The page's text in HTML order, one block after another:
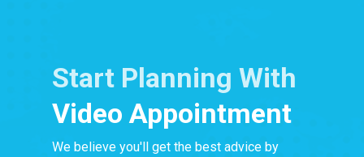
Start Planning With
Video Appointment
We believe you'll get the best advice by